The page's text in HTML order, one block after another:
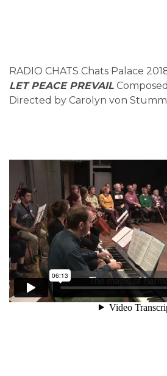
RADIO CHATS Chats Palace
LET PEACE PREVAIL
Directed by Carolyn von Stumm